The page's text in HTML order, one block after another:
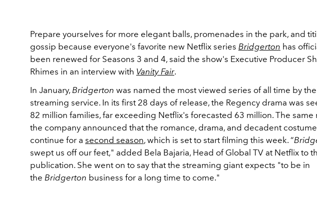
Prepare yourselves for more elegant balls, promenades in the park, and
gossip because everyone's favorite new Netflix series Bridgerton has
been renewed for Seasons 3 and 4, said the show's Executive Producer
Rhimes in an interview with Vanity Fair.
In January, Bridgerton was named the most viewed series of all time by the
streaming service. In its first 28 days of release, the Regency drama was
82 million families, far exceeding Netflix's forecasted 63 million. The same
the company announced that the romance, drama, and decadent
continue for a second season, which is set to start filming this week. “
swept us off our feet," added Bela Bajaria, Head of Global TV at Netflix to
publication. She went on to say that the streaming giant expects "to be in
the Bridgerton business for a long time to come."